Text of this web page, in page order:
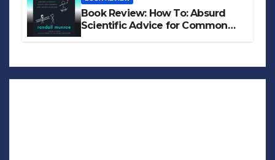
Book Review: How To: Absurd
Scientific Advice for Common